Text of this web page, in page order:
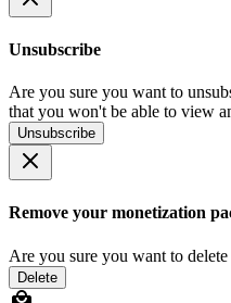
Unsubscribe
Are you sure you want to
that you won't be able to view
Unsubscribe
Remove your monetization
Are you sure you want to delete
Delete